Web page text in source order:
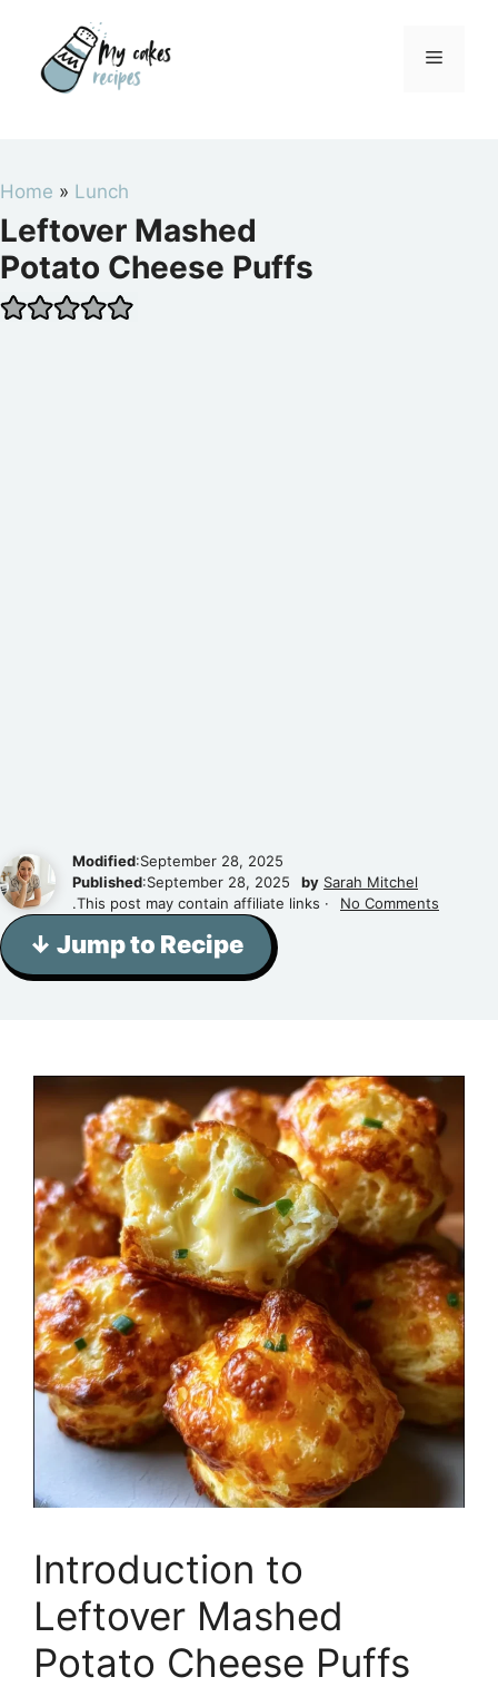
content
Menu
Home » Lunch
Leftover Mashed
Potato Cheese Puffs
Modified:September 28, 2025
Published:September 28, 2025 by Sarah Mitchel
.This post may contain affiliate links ·
No Comments
↓ Jump to Recipe
Introduction to
Leftover Mashed
Potato Cheese Puffs